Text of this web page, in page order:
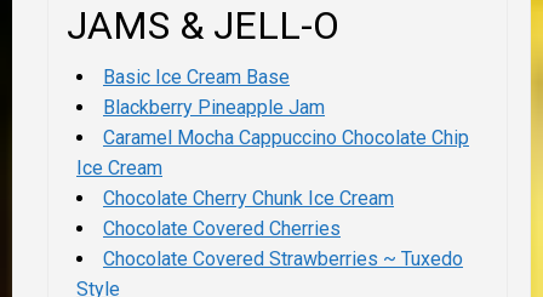
JAMS & JELL-O
Basic Ice Cream Base
Blackberry Pineapple Jam
Caramel Mocha Cappuccino Chocolate Chip
Ice Cream
Chocolate Cherry Chunk Ice Cream
Chocolate Covered Cherries
Chocolate Covered Strawberries ~ Tuxedo
Style